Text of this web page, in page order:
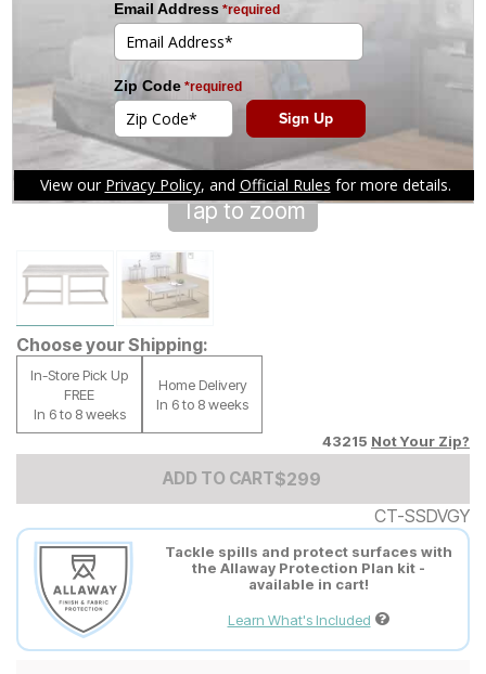
Tap to zoom
Choose your Shipping:
In-Store Pick Up
FREE
In 6 to 8 weeks
Home Delivery
In 6 to 8 weeks
43215 Not Your Zip?
ADD TO CARTAdd to Cart Price
$299
$299
CT-SSDVGY
Tackle spills and protect surfaces with
the Allaway Protection Plan kit -
available in cart!
Learn What's Included